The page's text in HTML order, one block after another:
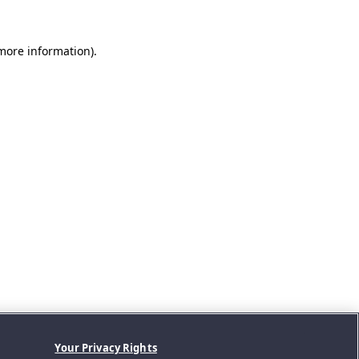
information).
Your Privacy Rights